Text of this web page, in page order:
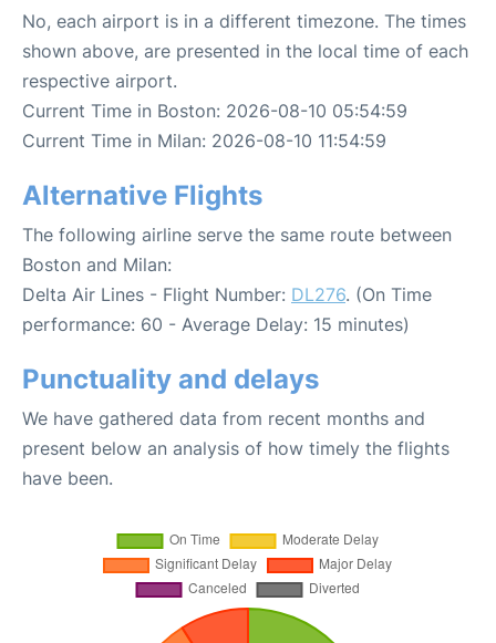
No, each airport is in a different timezone. The times
shown above, are presented in the local time of each
respective airport.
Current Time in Boston: 2026-08-10 05:54:59
Current Time in Milan: 2026-08-10 11:54:59
Alternative Flights
The following airline serve the same route between
Boston and Milan:
Delta Air Lines - Flight Number: DL276. (On Time
performance: 60 - Average Delay: 15 minutes)
Punctuality and delays
We have gathered data from recent months and
present below an analysis of how timely the flights
have been.